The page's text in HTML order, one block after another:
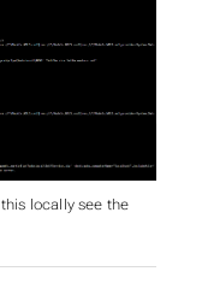
locally see the